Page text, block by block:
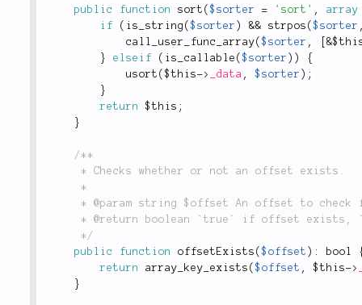
public
function sort ($sorter = 'sort' ,
array
if
( is_string ($sorter ) && strpos ($sorter
call_user_func_array($sorter , &
}
elseif ( is_callable ($sorter ) )
{
usort ($this-> _data , $sorter ) ;
}
return
$this ;
}
/**
	 */
public
function offsetExists ($offset ) : bool
return
array_key_exists ($offset , $this->
}